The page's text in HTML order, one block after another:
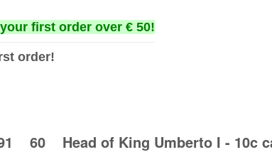
first order over € 50!
order!
60 Head of King Umberto I - 10c